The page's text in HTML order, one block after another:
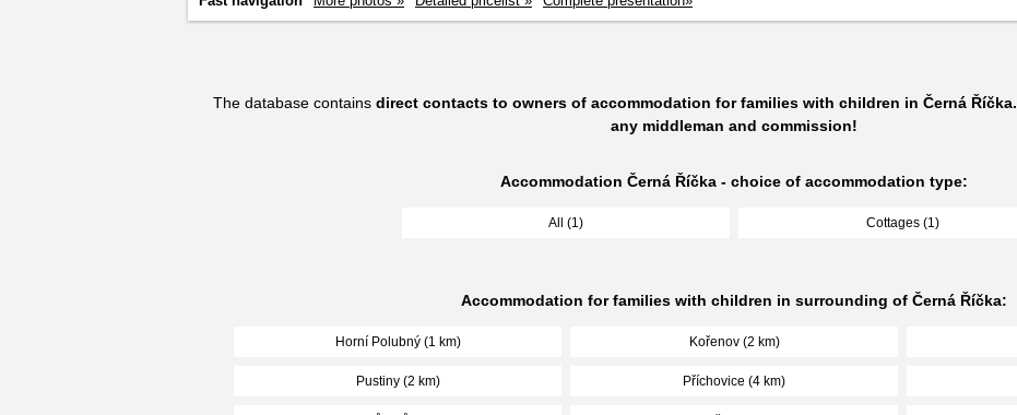
The database contains direct contacts to owners of accommodation for families with children in Černá Říčka.
any middleman and commission!
Accommodation Černá Říčka - choice of accommodation type:
All (1) Cottages (1)
Accommodation for families with children in surrounding of Černá Říčka:
Horní Polubný (1 km) Kořenov (2 km)
Pustiny (2 km) Příchovice (4 km)